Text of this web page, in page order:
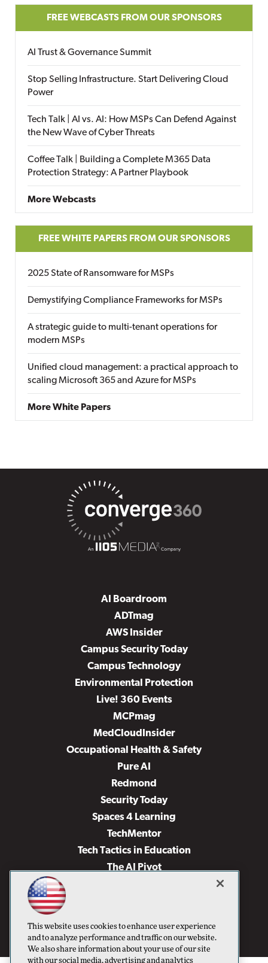
FREE WEBCASTS FROM OUR SPONSORS
AI Trust & Governance Summit
Stop Selling Infrastructure. Start Delivering Cloud
Power
Tech Talk | AI vs. AI: How MSPs Can Defend Against
the New Wave of Cyber Threats
Coffee Talk | Building a Complete M365 Data
Protection Strategy: A Partner Playbook
More Webcasts
FREE WHITE PAPERS FROM OUR SPONSORS
2025 State of Ransomware for MSPs
Demystifying Compliance Frameworks for MSPs
A strategic guide to multi-tenant operations for
modern MSPs
Unified cloud management: a practical approach to
scaling Microsoft 365 and Azure for MSPs
More White Papers
AI Boardroom
ADTmag
AWS Insider
Campus Security Today
Campus Technology
Environmental Protection
Live! 360 Events
MCPmag
MedCloudInsider
Occupational Health & Safety
Pure AI
Redmond
Security Today
Spaces 4 Learning
TechMentor
Tech Tactics in Education
The AI Pivot
Virtualization & Cloud Review
Visual Studio Live!
This website uses cookies to enhance user experience
and to analyze performance and traffic on our website.
We also share information about your use of our site
with our social media, advertising and analytics